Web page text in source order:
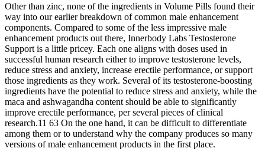
Other than zinc, none of the ingredients in Volume Pills found their
way into our earlier breakdown of common male enhancement
components. Compared to some of the less impressive male
enhancement products out there, Innerbody Labs Testosterone
Support is a little pricey. Each one aligns with doses used in
successful human research either to improve testosterone levels,
reduce stress and anxiety, increase erectile performance, or support
those ingredients as they work. Several of its testosterone-boosting
ingredients have the potential to reduce stress and anxiety, while the
maca and ashwagandha content should be able to significantly
improve erectile performance, per several pieces of clinical
research.11 63 On the one hand, it can be difficult to differentiate
among them or to understand why the company produces so many
versions of male enhancement products in the first place.